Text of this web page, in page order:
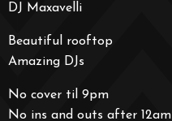
DJ Maxavelli
Beautiful rooftop
Amazing DJs
No cover til 9pm
No ins and outs after 12am